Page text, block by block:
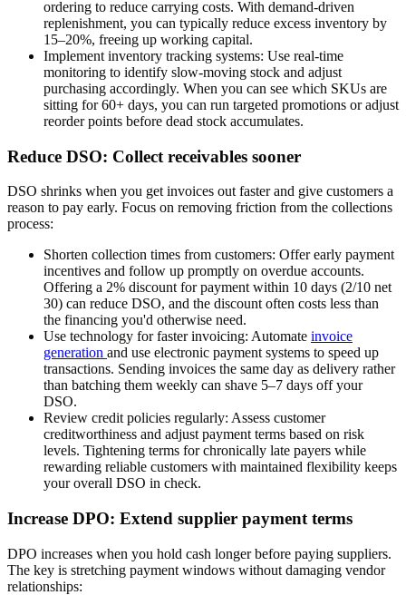
ordering to reduce carrying costs. With demand-driven
replenishment, you can typically reduce excess inventory by
15–20%, freeing up working capital.
Implement inventory tracking systems: Use real-time
monitoring to identify slow-moving stock and adjust
purchasing accordingly. When you can see which SKUs are
sitting for 60+ days, you can run targeted promotions or adjust
reorder points before dead stock accumulates.
Reduce DSO: Collect receivables sooner
DSO shrinks when you get invoices out faster and give customers a
reason to pay early. Focus on removing friction from the collections
process:
Shorten collection times from customers: Offer early payment
incentives and follow up promptly on overdue accounts.
Offering a 2% discount for payment within 10 days (2/10 net
30) can reduce DSO, and the discount often costs less than
the financing you'd otherwise need.
Use technology for faster invoicing: Automate invoice
generation and use electronic payment systems to speed up
transactions. Sending invoices the same day as delivery rather
than batching them weekly can shave 5–7 days off your
DSO.
Review credit policies regularly: Assess customer
creditworthiness and adjust payment terms based on risk
levels. Tightening terms for chronically late payers while
rewarding reliable customers with maintained flexibility keeps
your overall DSO in check.
Increase DPO: Extend supplier payment terms
DPO increases when you hold cash longer before paying suppliers.
The key is stretching payment windows without damaging vendor
relationships: